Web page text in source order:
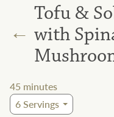
←
Tofu &
with
45 minutes
6Servings